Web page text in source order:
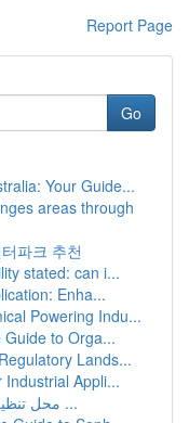
Report Page
Go
Your Guide...
areas through
파크 추천
stated: can i...
Enha...
Powering Indu...
to Orga...
Lands...
Industrial Appli...
محل تنظيف بالبخار بالرياض: المفتاح الأمثل ...